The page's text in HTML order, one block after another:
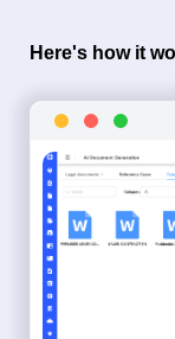
Here's how it